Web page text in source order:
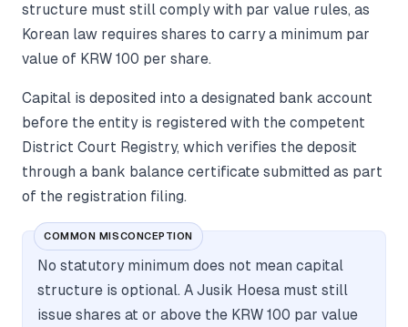
structure must still comply with par value rules, as
Korean law requires shares to carry a minimum par
value of KRW 100 per share.
Capital is deposited into a designated bank account
before the entity is registered with the competent
District Court Registry, which verifies the deposit
through a bank balance certificate submitted as part
of the registration filing.
COMMON MISCONCEPTION
No statutory minimum does not mean capital
structure is optional. A Jusik Hoesa must still
issue shares at or above the KRW 100 par value